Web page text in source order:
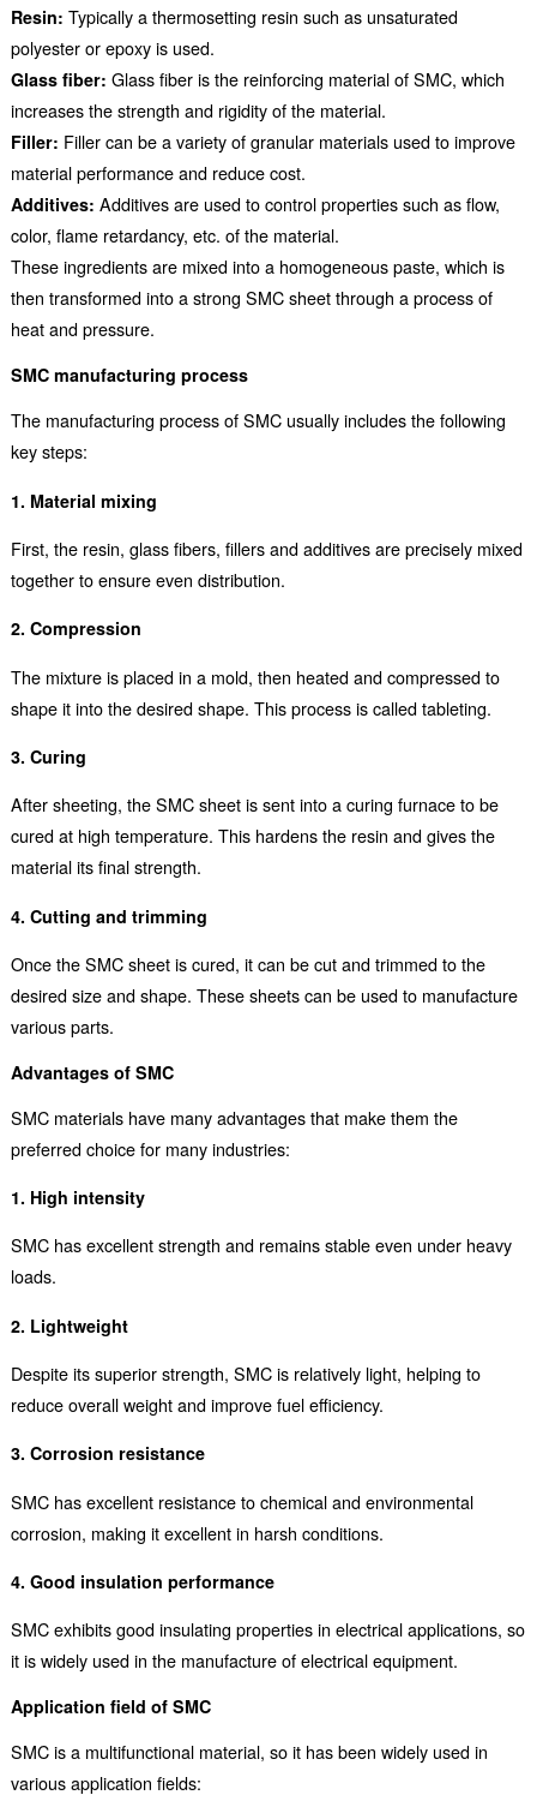
Resin: Typically a thermosetting resin such as unsaturated
polyester or epoxy is used.
Glass fiber: Glass fiber is the reinforcing material of SMC, which
increases the strength and rigidity of the material.
Filler: Filler can be a variety of granular materials used to improve
material performance and reduce cost.
Additives: Additives are used to control properties such as flow,
color, flame retardancy, etc. of the material.
These ingredients are mixed into a homogeneous paste, which is
then transformed into a strong SMC sheet through a process of
heat and pressure.
SMC manufacturing process
The manufacturing process of SMC usually includes the following
key steps:
1. Material mixing
First, the resin, glass fibers, fillers and additives are precisely mixed
together to ensure even distribution.
2. Compression
The mixture is placed in a mold, then heated and compressed to
shape it into the desired shape. This process is called tableting.
3. Curing
After sheeting, the SMC sheet is sent into a curing furnace to be
cured at high temperature. This hardens the resin and gives the
material its final strength.
4. Cutting and trimming
Once the SMC sheet is cured, it can be cut and trimmed to the
desired size and shape. These sheets can be used to manufacture
various parts.
Advantages of SMC
SMC materials have many advantages that make them the
preferred choice for many industries:
1. High intensity
SMC has excellent strength and remains stable even under heavy
loads.
2. Lightweight
Despite its superior strength, SMC is relatively light, helping to
reduce overall weight and improve fuel efficiency.
3. Corrosion resistance
SMC has excellent resistance to chemical and environmental
corrosion, making it excellent in harsh conditions.
4. Good insulation performance
SMC exhibits good insulating properties in electrical applications, so
it is widely used in the manufacture of electrical equipment.
Application field of SMC
SMC is a multifunctional material, so it has been widely used in
various application fields: